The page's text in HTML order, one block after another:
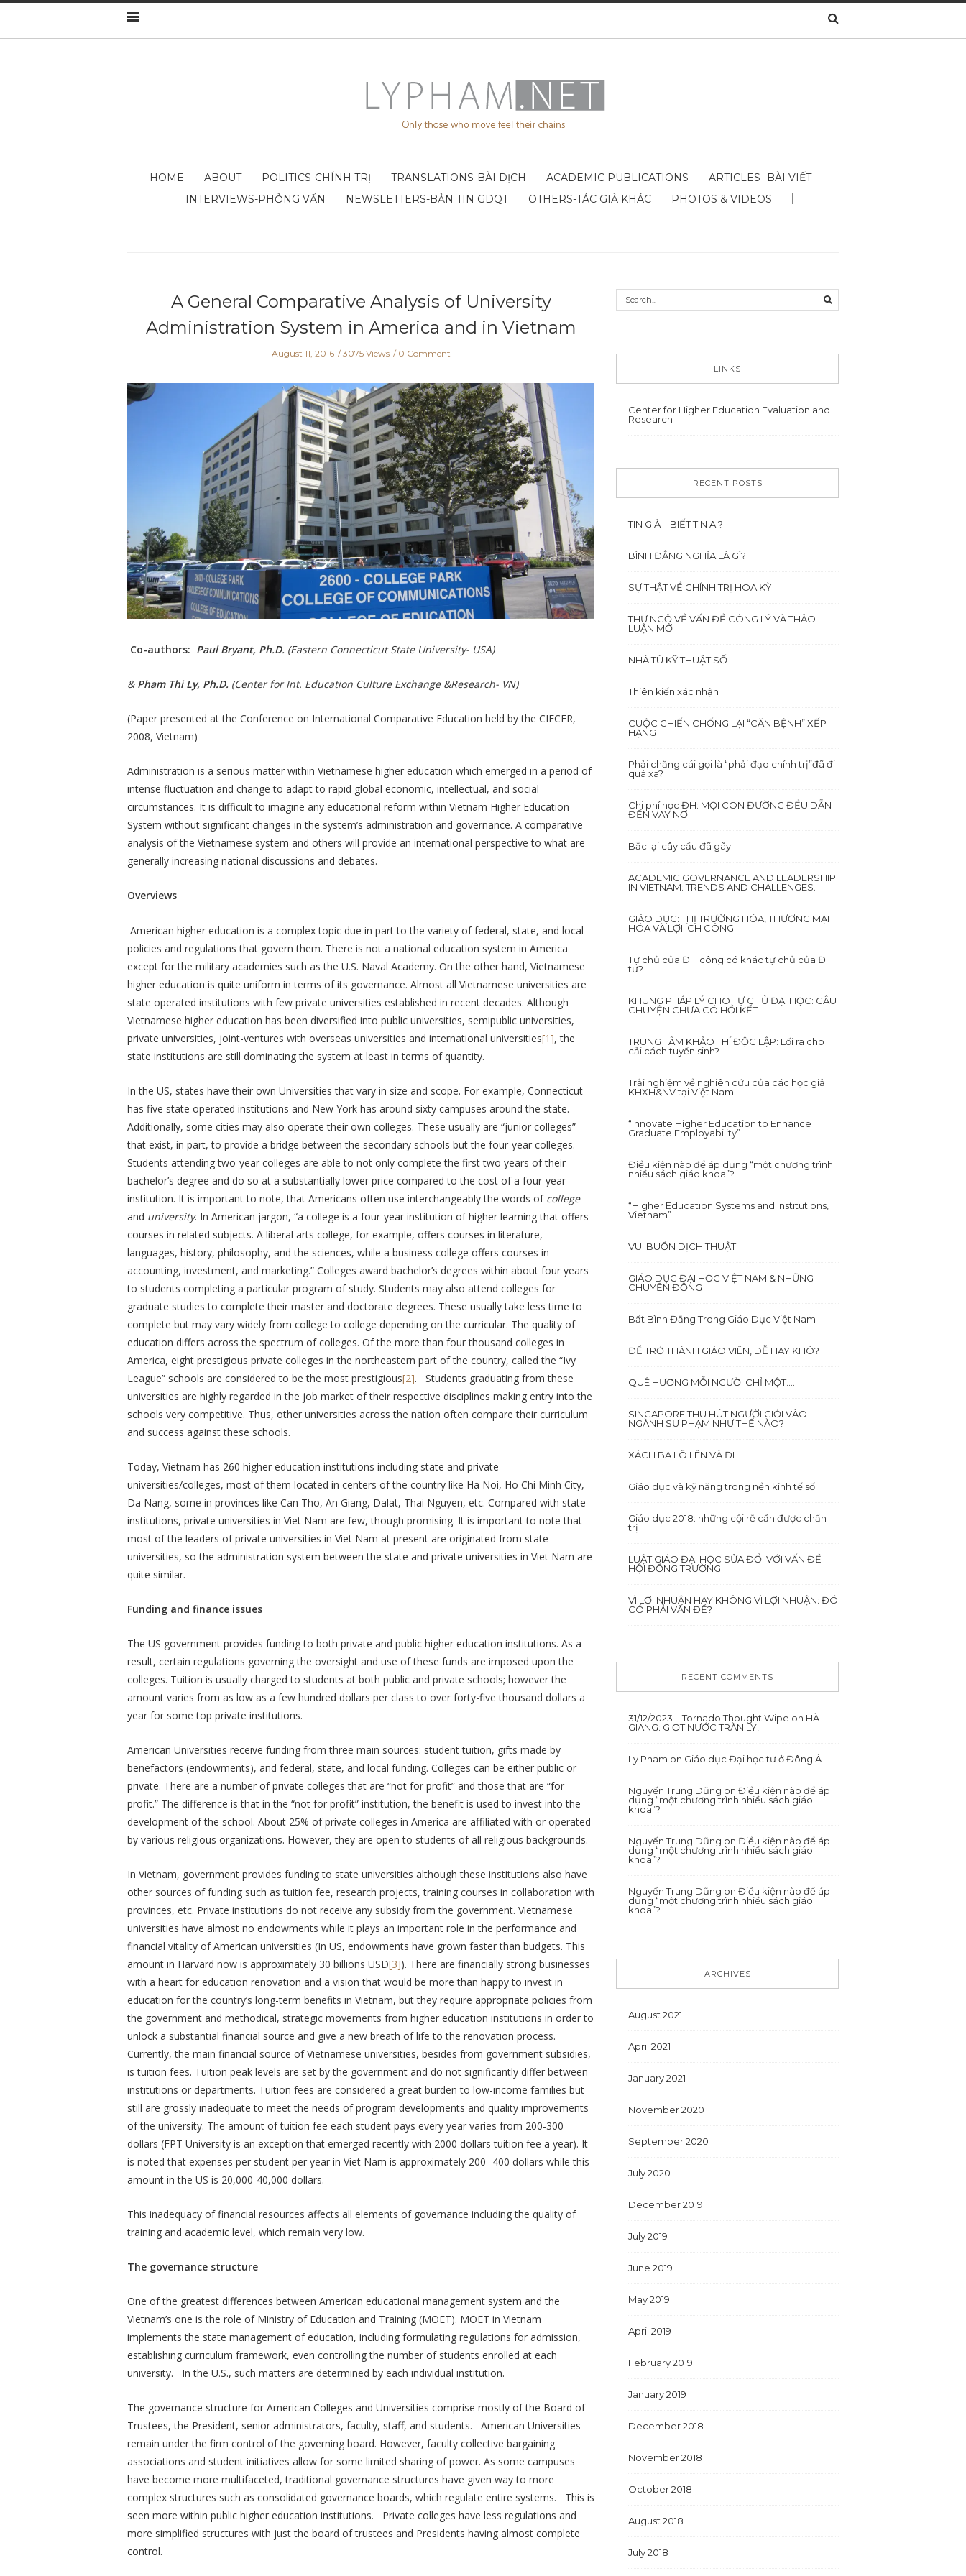
HOME ABOUT POLITICS-CHÍNH TRỊ TRANSLATIONS-BÀI DỊCH ACADEMIC PUBLICATIONS
ARTICLES- BÀI VIẾT
INTERVIEWS-PHỎNG VẤN
NEWSLETTERS-BẢN TIN GDQT OTHERS-TÁC GIẢ KHÁC PHOTOS & VIDEOS
A General Comparative Analysis of University
Administration System in America and in Vietnam
August 11, 2016 3075 Views 0 Comment
Co-authors: Paul Bryant, Ph.D. (Eastern Connecticut State University- USA)
& Pham Thi Ly, Ph.D. (Center for Int. Education Culture Exchange &Research- VN)
(Paper presented at the Conference on International Comparative Education held by the CIECER,
2008, Vietnam)
Administration is a serious matter within Vietnamese higher education which emerged in a period of
intense fluctuation and change to adapt to rapid global economic, intellectual, and social
circumstances. It is difficult to imagine any educational reform within Vietnam Higher Education
System without significant changes in the system’s administration and governance. A comparative
analysis of the Vietnamese system and others will provide an international perspective to what are
generally increasing national discussions and debates.
Overviews
American higher education is a complex topic due in part to the variety of federal, state, and local
policies and regulations that govern them. There is not a national education system in America
except for the military academies such as the U.S. Naval Academy. On the other hand, Vietnamese
higher education is quite uniform in terms of its governance. Almost all Vietnamese universities are
state operated institutions with few private universities established in recent decades. Although
Vietnamese higher education has been diversified into public universities, semipublic universities,
private universities, joint-ventures with overseas universities and international universities[1], the
state institutions are still dominating the system at least in terms of quantity.
In the US, states have their own Universities that vary in size and scope. For example, Connecticut
has five state operated institutions and New York has around sixty campuses around the state.
Additionally, some cities may also operate their own colleges. These usually are “junior colleges”
that exist, in part, to provide a bridge between the secondary schools but the four-year colleges.
Students attending two-year colleges are able to not only complete the first two years of their
bachelor’s degree and do so at a substantially lower price compared to the cost of a four-year
institution. It is important to note, that Americans often use interchangeably the words of college
and university. In American jargon, “a college is a four-year institution of higher learning that offers
courses in related subjects. A liberal arts college, for example, offers courses in literature,
languages, history, philosophy, and the sciences, while a business college offers courses in
accounting, investment, and marketing.” Colleges award bachelor’s degrees within about four years
to students completing a particular program of study. Students may also attend colleges for
graduate studies to complete their master and doctorate degrees. These usually take less time to
complete but may vary widely from college to college depending on the curricular. The quality of
education differs across the spectrum of colleges. Of the more than four thousand colleges in
America, eight prestigious private colleges in the northeastern part of the country, called the “Ivy
League” schools are considered to be the most prestigious[2]. Students graduating from these
universities are highly regarded in the job market of their respective disciplines making entry into the
schools very competitive. Thus, other universities across the nation often compare their curriculum
and success against these schools.
Today, Vietnam has 260 higher education institutions including state and private
universities/colleges, most of them located in centers of the country like Ha Noi, Ho Chi Minh City,
Da Nang, some in provinces like Can Tho, An Giang, Dalat, Thai Nguyen, etc. Compared with state
institutions, private universities in Viet Nam are few, though promising. It is important to note that
most of the leaders of private universities in Viet Nam at present are originated from state
universities, so the administration system between the state and private universities in Viet Nam are
quite similar.
Funding and finance issues
The US government provides funding to both private and public higher education institutions. As a
result, certain regulations governing the oversight and use of these funds are imposed upon the
colleges. Tuition is usually charged to students at both public and private schools; however the
amount varies from as low as a few hundred dollars per class to over forty-five thousand dollars a
year for some top private institutions.
American Universities receive funding from three main sources: student tuition, gifts made by
benefactors (endowments), and federal, state, and local funding. Colleges can be either public or
private. There are a number of private colleges that are “not for profit” and those that are “for
profit.” The difference is that in the “not for profit” institution, the benefit is used to invest into the
development of the school. About 25% of private colleges in America are affiliated with or operated
by various religious organizations. However, they are open to students of all religious backgrounds.
In Vietnam, government provides funding to state universities although these institutions also have
other sources of funding such as tuition fee, research projects, training courses in collaboration with
provinces, etc. Private institutions do not receive any subsidy from the government. Vietnamese
universities have almost no endowments while it plays an important role in the performance and
financial vitality of American universities (In US, endowments have grown faster than budgets. This
amount in Harvard now is approximately 30 billions USD[3]). There are financially strong businesses
with a heart for education renovation and a vision that would be more than happy to invest in
education for the country’s long-term benefits in Vietnam, but they require appropriate policies from
the government and methodical, strategic movements from higher education institutions in order to
unlock a substantial financial source and give a new breath of life to the renovation process.
Currently, the main financial source of Vietnamese universities, besides from government subsidies,
is tuition fees. Tuition peak levels are set by the government and do not significantly differ between
institutions or departments. Tuition fees are considered a great burden to low-income families but
still are grossly inadequate to meet the needs of program developments and quality improvements
of the university. The amount of tuition fee each student pays every year varies from 200-300
dollars (FPT University is an exception that emerged recently with 2000 dollars tuition fee a year). It
is noted that expenses per student per year in Viet Nam is approximately 200- 400 dollars while this
amount in the US is 20,000-40,000 dollars.
This inadequacy of financial resources affects all elements of governance including the quality of
training and academic level, which remain very low.
The governance structure
One of the greatest differences between American educational management system and the
Vietnam’s one is the role of Ministry of Education and Training (MOET). MOET in Vietnam
implements the state management of education, including formulating regulations for admission,
establishing curriculum framework, even controlling the number of students enrolled at each
university. In the U.S., such matters are determined by each individual institution.
The governance structure for American Colleges and Universities comprise mostly of the Board of
Trustees, the President, senior administrators, faculty, staff, and students. American Universities
remain under the firm control of the governing board. However, faculty collective bargaining
associations and student initiatives allow for some limited sharing of power. As some campuses
have become more multifaceted, traditional governance structures have given way to more
complex structures such as consolidated governance boards, which regulate entire systems. This is
seen more within public higher education institutions. Private colleges have less regulations and
more simplified structures with just the board of trustees and Presidents having almost complete
control.
LINKS
Center for Higher Education Evaluation and
Research
RECENT POSTS
TIN GIẢ – BIẾT TIN AI?
BÌNH ĐẲNG NGHĨA LÀ GÌ?
SỰ THẬT VỀ CHÍNH TRỊ HOA KỲ
THƯ NGỎ VỀ VẤN ĐỀ CÔNG LÝ VÀ THẢO
LUẬN MỞ
NHÀ TÙ KỸ THUẬT SỐ
Thiên kiến xác nhận
CUỘC CHIẾN CHỐNG LẠI “CĂN BỆNH” XẾP
HẠNG
Phải chăng cái gọi là “phải đạo chính trị”đã đi
quá xa?
Chi phí học ĐH: MỌI CON ĐƯỜNG ĐỀU DẪN
ĐẾN VAY NỢ
Bắc lại cây cầu đã gãy
ACADEMIC GOVERNANCE AND LEADERSHIP
IN VIETNAM: TRENDS AND CHALLENGES.
GIÁO DỤC: THỊ TRƯỜNG HÓA, THƯƠNG MẠI
HÓA VÀ LỢI ÍCH CÔNG
Tự chủ của ĐH công có khác tự chủ của ĐH
tư?
KHUNG PHÁP LÝ CHO TỰ CHỦ ĐẠI HỌC: CÂU
CHUYỆN CHƯA CÓ HỒI KẾT
TRUNG TÂM KHẢO THÍ ĐỘC LẬP: Lối ra cho
cải cách tuyển sinh?
Trải nghiệm về nghiên cứu của các học giả
KHXH&NV tại Việt Nam
“Innovate Higher Education to Enhance
Graduate Employability”
Điều kiện nào để áp dụng “một chương trình
nhiều sách giáo khoa”?
“Higher Education Systems and Institutions,
Vietnam”
VUI BUỒN DỊCH THUẬT
GIÁO DỤC ĐẠI HỌC VIỆT NAM & NHỮNG
CHUYỂN ĐỘNG
Bất Bình Đẳng Trong Giáo Dục Việt Nam
ĐỂ TRỞ THÀNH GIÁO VIÊN, DỄ HAY KHÓ?
QUÊ HƯƠNG MỖI NGƯỜI CHỈ MỘT….
SINGAPORE THU HÚT NGƯỜI GIỎI VÀO
NGÀNH SƯ PHẠM NHƯ THẾ NÀO?
XÁCH BA LÔ LÊN VÀ ĐI
Giáo dục và kỹ năng trong nền kinh tế số
Giáo dục 2018: những cội rễ cần được chẩn
trị
LUẬT GIÁO ĐẠI HỌC SỬA ĐỔI VỚI VẤN ĐỀ
HỘI ĐỒNG TRƯỜNG
VÌ LỢI NHUẬN HAY KHÔNG VÌ LỢI NHUẬN: ĐÓ
CÓ PHẢI VẤN ĐỀ?
RECENT COMMENTS
31/12/2023 – Tornado Thought Wipe on HÀ
GIANG: GIỌT NƯỚC TRÀN LY!
Ly Pham on Giáo dục Đại học tư ở Đông Á
Nguyến Trung Dũng onĐiều kiện nào để áp
dụng “một chương trình nhiều sách giáo
khoa”?
Nguyến Trung Dũng onĐiều kiện nào để áp
dụng “một chương trình nhiều sách giáo
khoa”?
Nguyến Trung Dũng onĐiều kiện nào để áp
dụng “một chương trình nhiều sách giáo
khoa”?
ARCHIVES
August 2021
April 2021
January 2021
November 2020
September 2020
July 2020
December 2019
July 2019
June 2019
May 2019
April 2019
February 2019
January 2019
December 2018
November 2018
October 2018
August 2018
July 2018